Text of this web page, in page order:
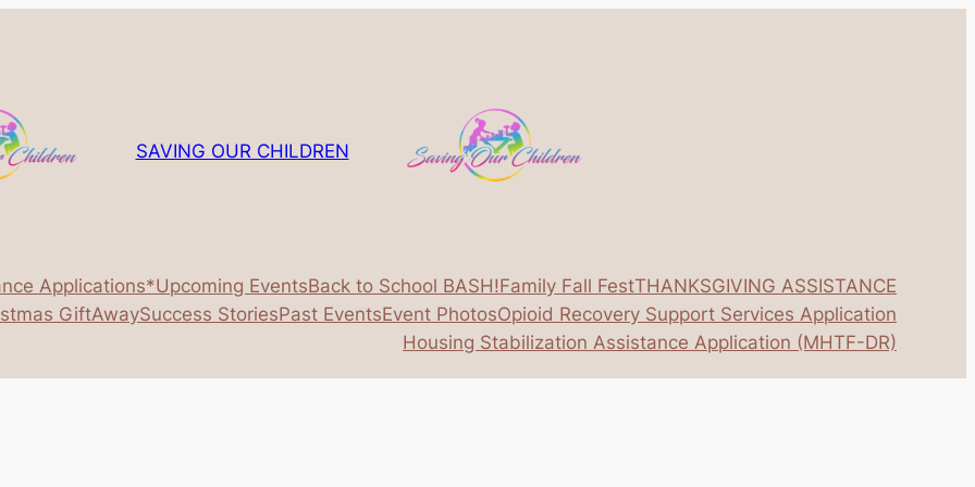
SAVING OUR CHILDREN
Applications*Upcoming EventsBack to School BASH!Family Fall FestTHANKSGIVING ASSISTANCE
GiftAwaySuccess StoriesPast EventsEvent PhotosOpioid Recovery Support Services Application
Housing Stabilization Assistance Application (MHTF-DR)